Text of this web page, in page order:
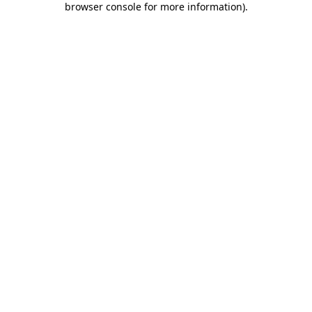
browser console for more information).